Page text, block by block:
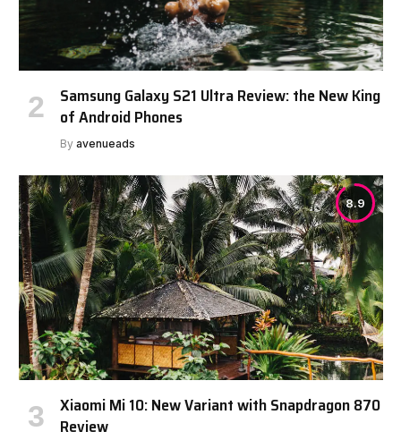
Samsung Galaxy S21 Ultra Review: the New King
of Android Phones
By avenueads
8.9
Xiaomi Mi 10: New Variant with Snapdragon 870
Review